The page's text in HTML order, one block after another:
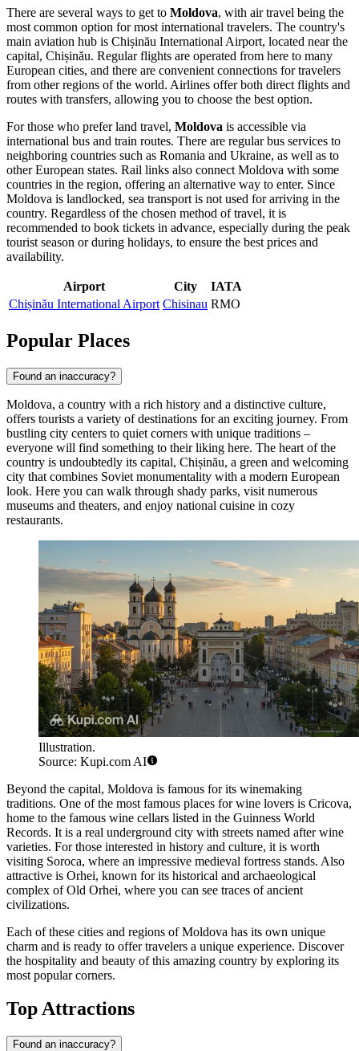
There are several ways to get to Moldova, with air travel being the
most common option for most international travelers. The country's
main aviation hub is Chișinău International Airport, located near the
capital, Chișinău. Regular flights are operated from here to many
European cities, and there are convenient connections for travelers
from other regions of the world. Airlines offer both direct flights and
routes with transfers, allowing you to choose the best option.
For those who prefer land travel, Moldova is accessible via
international bus and train routes. There are regular bus services to
neighboring countries such as Romania and Ukraine, as well as to
other European states. Rail links also connect Moldova with some
countries in the region, offering an alternative way to enter. Since
Moldova is landlocked, sea transport is not used for arriving in the
country. Regardless of the chosen method of travel, it is
recommended to book tickets in advance, especially during the peak
tourist season or during holidays, to ensure the best prices and
availability.
Airport City
IATA
Chișinău International Airport Chisinau RMO
Popular Places
Found an inaccuracy?
Moldova, a country with a rich history and a distinctive culture,
offers tourists a variety of destinations for an exciting journey. From
bustling city centers to quiet corners with unique traditions –
everyone will find something to their liking here. The heart of the
country is undoubtedly its capital, Chișinău, a green and welcoming
city that combines Soviet monumentality with a modern European
look. Here you can walk through shady parks, visit numerous
museums and theaters, and enjoy national cuisine in cozy
restaurants.
Illustration.
Source: Kupi.com AI
Beyond the capital, Moldova is famous for its winemaking
traditions. One of the most famous places for wine lovers is Cricova,
home to the famous wine cellars listed in the Guinness World
Records. It is a real underground city with streets named after wine
varieties. For those interested in history and culture, it is worth
visiting Soroca, where an impressive medieval fortress stands. Also
attractive is Orhei, known for its historical and archaeological
complex of Old Orhei, where you can see traces of ancient
civilizations.
Each of these cities and regions of Moldova has its own unique
charm and is ready to offer travelers a unique experience. Discover
the hospitality and beauty of this amazing country by exploring its
most popular corners.
Top Attractions
Found an inaccuracy?